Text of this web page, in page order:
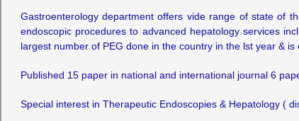
Gastroenterology department offers vide range of state of
endoscopic procedures to advanced hepatology services
largest number of PEG done in the country in the lst year &
Published 15 paper in national and international journal 6
Special interest in Therapeutic Endoscopies & Hepatology (